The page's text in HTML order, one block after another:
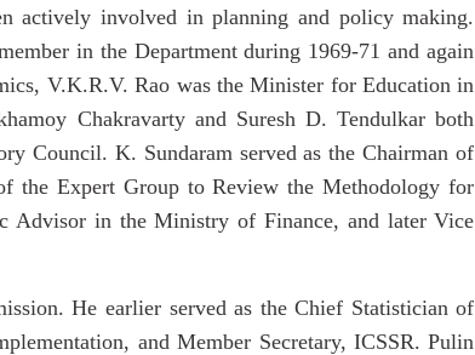
actively involved in planning and policy making.
in the Department during 1969-71 and again
V.K.R.V. Rao was the Minister for Education in
Chakravarty and Suresh D. Tendulkar both
Council. K. Sundaram served as the Chairman of
the Expert Group to Review the Methodology for
Advisor in the Ministry of Finance, and later Vice
He earlier served as the Chief Statistician of
and Member Secretary, ICSSR. Pulin